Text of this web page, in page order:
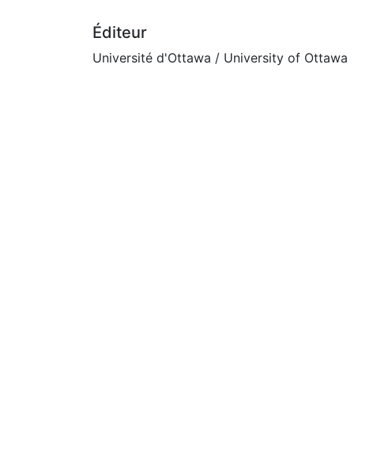
Éditeur
Université d'Ottawa / University of Ottawa